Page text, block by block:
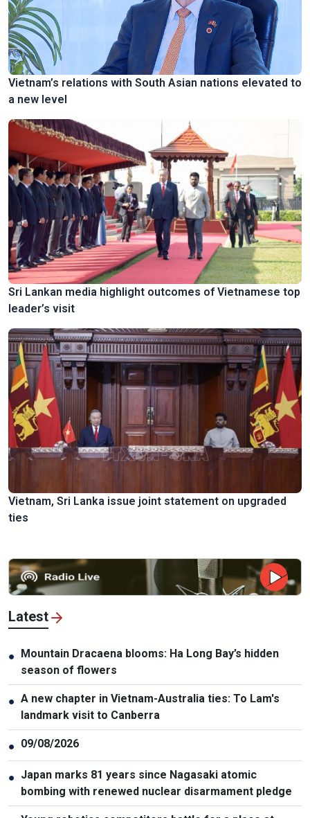
Vietnam’s relations with South Asian nations elevated to
a new level
Sri Lankan media highlight outcomes of Vietnamese top
leader’s visit
Vietnam, Sri Lanka issue joint statement on upgraded
ties
Latest
● Mountain Dracaena blooms: Ha Long Bay’s hidden
season of flowers
● A new chapter in Vietnam-Australia ties: To Lam's
landmark visit to Canberra
● 09/08/2026
● Japan marks 81 years since Nagasaki atomic
bombing with renewed nuclear disarmament pledge